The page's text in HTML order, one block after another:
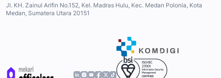
Jl. KH. Zainul Arifin No.152, Kel. Madras Hulu, Kec. Medan Polonia, Kota
Medan, Sumatera Utara 20151